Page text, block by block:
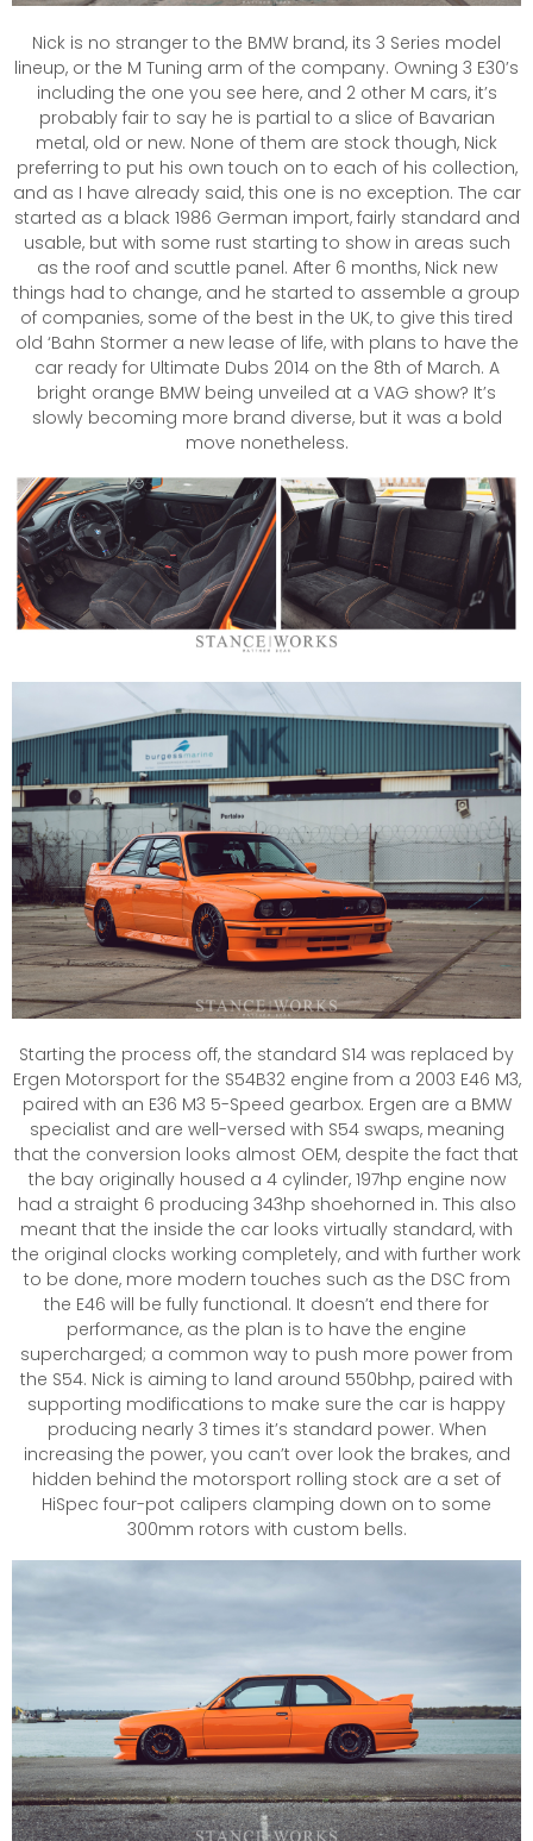
Nick is no stranger to the BMW brand, its 3 Series model
lineup, or the M Tuning arm of the company. Owning 3 E30’s
including the one you see here, and 2 other M cars, it’s
probably fair to say he is partial to a slice of Bavarian
metal, old or new. None of them are stock though, Nick
preferring to put his own touch on to each of his collection,
and as I have already said, this one is no exception. The car
started as a black 1986 German import, fairly standard and
usable, but with some rust starting to show in areas such
as the roof and scuttle panel. After 6 months, Nick new
things had to change, and he started to assemble a group
of companies, some of the best in the UK, to give this tired
old ‘Bahn Stormer a new lease of life, with plans to have the
car ready for Ultimate Dubs 2014 on the 8th of March. A
bright orange BMW being unveiled at a VAG show? It’s
slowly becoming more brand diverse, but it was a bold
move nonetheless.
Starting the process off, the standard S14 was replaced by
Ergen Motorsport for the S54B32 engine from a 2003 E46 M3,
paired with an E36 M3 5-Speed gearbox. Ergen are a BMW
specialist and are well-versed with S54 swaps, meaning
that the conversion looks almost OEM, despite the fact that
the bay originally housed a 4 cylinder, 197hp engine now
had a straight 6 producing 343hp shoehorned in. This also
meant that the inside the car looks virtually standard, with
the original clocks working completely, and with further work
to be done, more modern touches such as the DSC from
the E46 will be fully functional. It doesn’t end there for
performance, as the plan is to have the engine
supercharged; a common way to push more power from
the S54. Nick is aiming to land around 550bhp, paired with
supporting modifications to make sure the car is happy
producing nearly 3 times it’s standard power. When
increasing the power, you can’t over look the brakes, and
hidden behind the motorsport rolling stock are a set of
HiSpec four-pot calipers clamping down on to some
300mm rotors with custom bells.